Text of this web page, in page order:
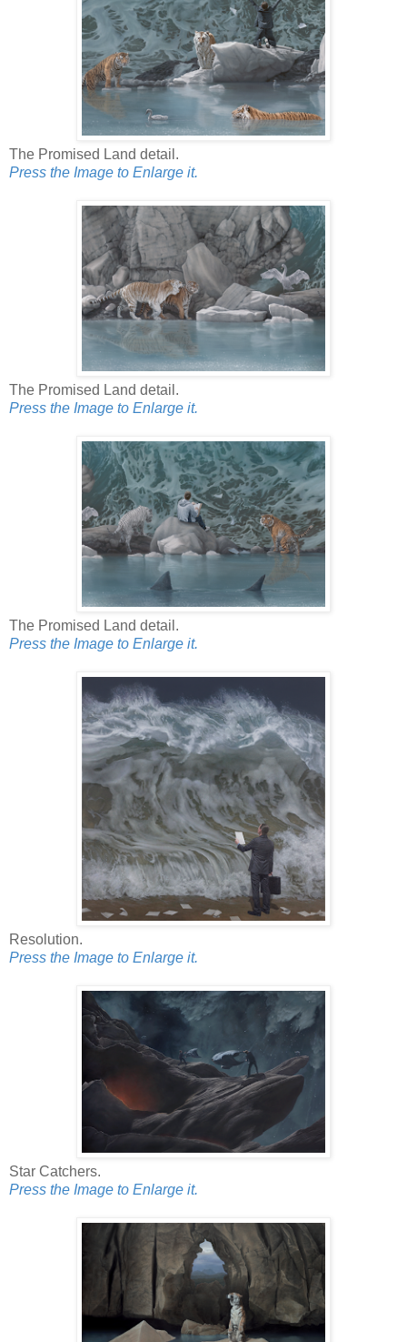
The Promised Land detail.
Press the Image to Enlarge it.
The Promised Land detail.
Press the Image to Enlarge it.
The Promised Land detail.
Press the Image to Enlarge it.
Resolution.
Press the Image to Enlarge it.
Star Catchers.
Press the Image to Enlarge it.